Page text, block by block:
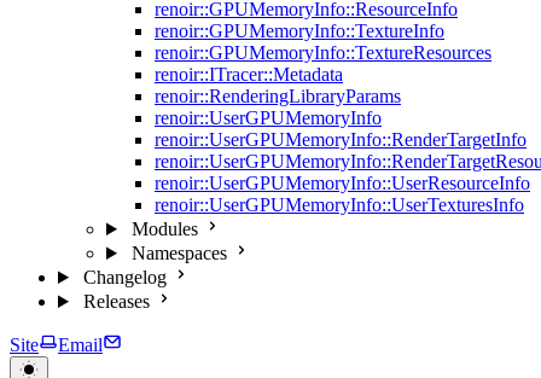
renoir::GPUMemoryInfo::ResourceInfo
renoir::GPUMemoryInfo::TextureInfo
renoir::GPUMemoryInfo::TextureResources
renoir::ITracer::Metadata
renoir::RenderingLibraryParams
renoir::UserGPUMemoryInfo
renoir::UserGPUMemoryInfo::RenderTargetInfo
renoir::UserGPUMemoryInfo::UserResourceInfo
renoir::UserGPUMemoryInfo::UserTexturesInfo
Modules
Namespaces
Changelog
Releases
Site Email